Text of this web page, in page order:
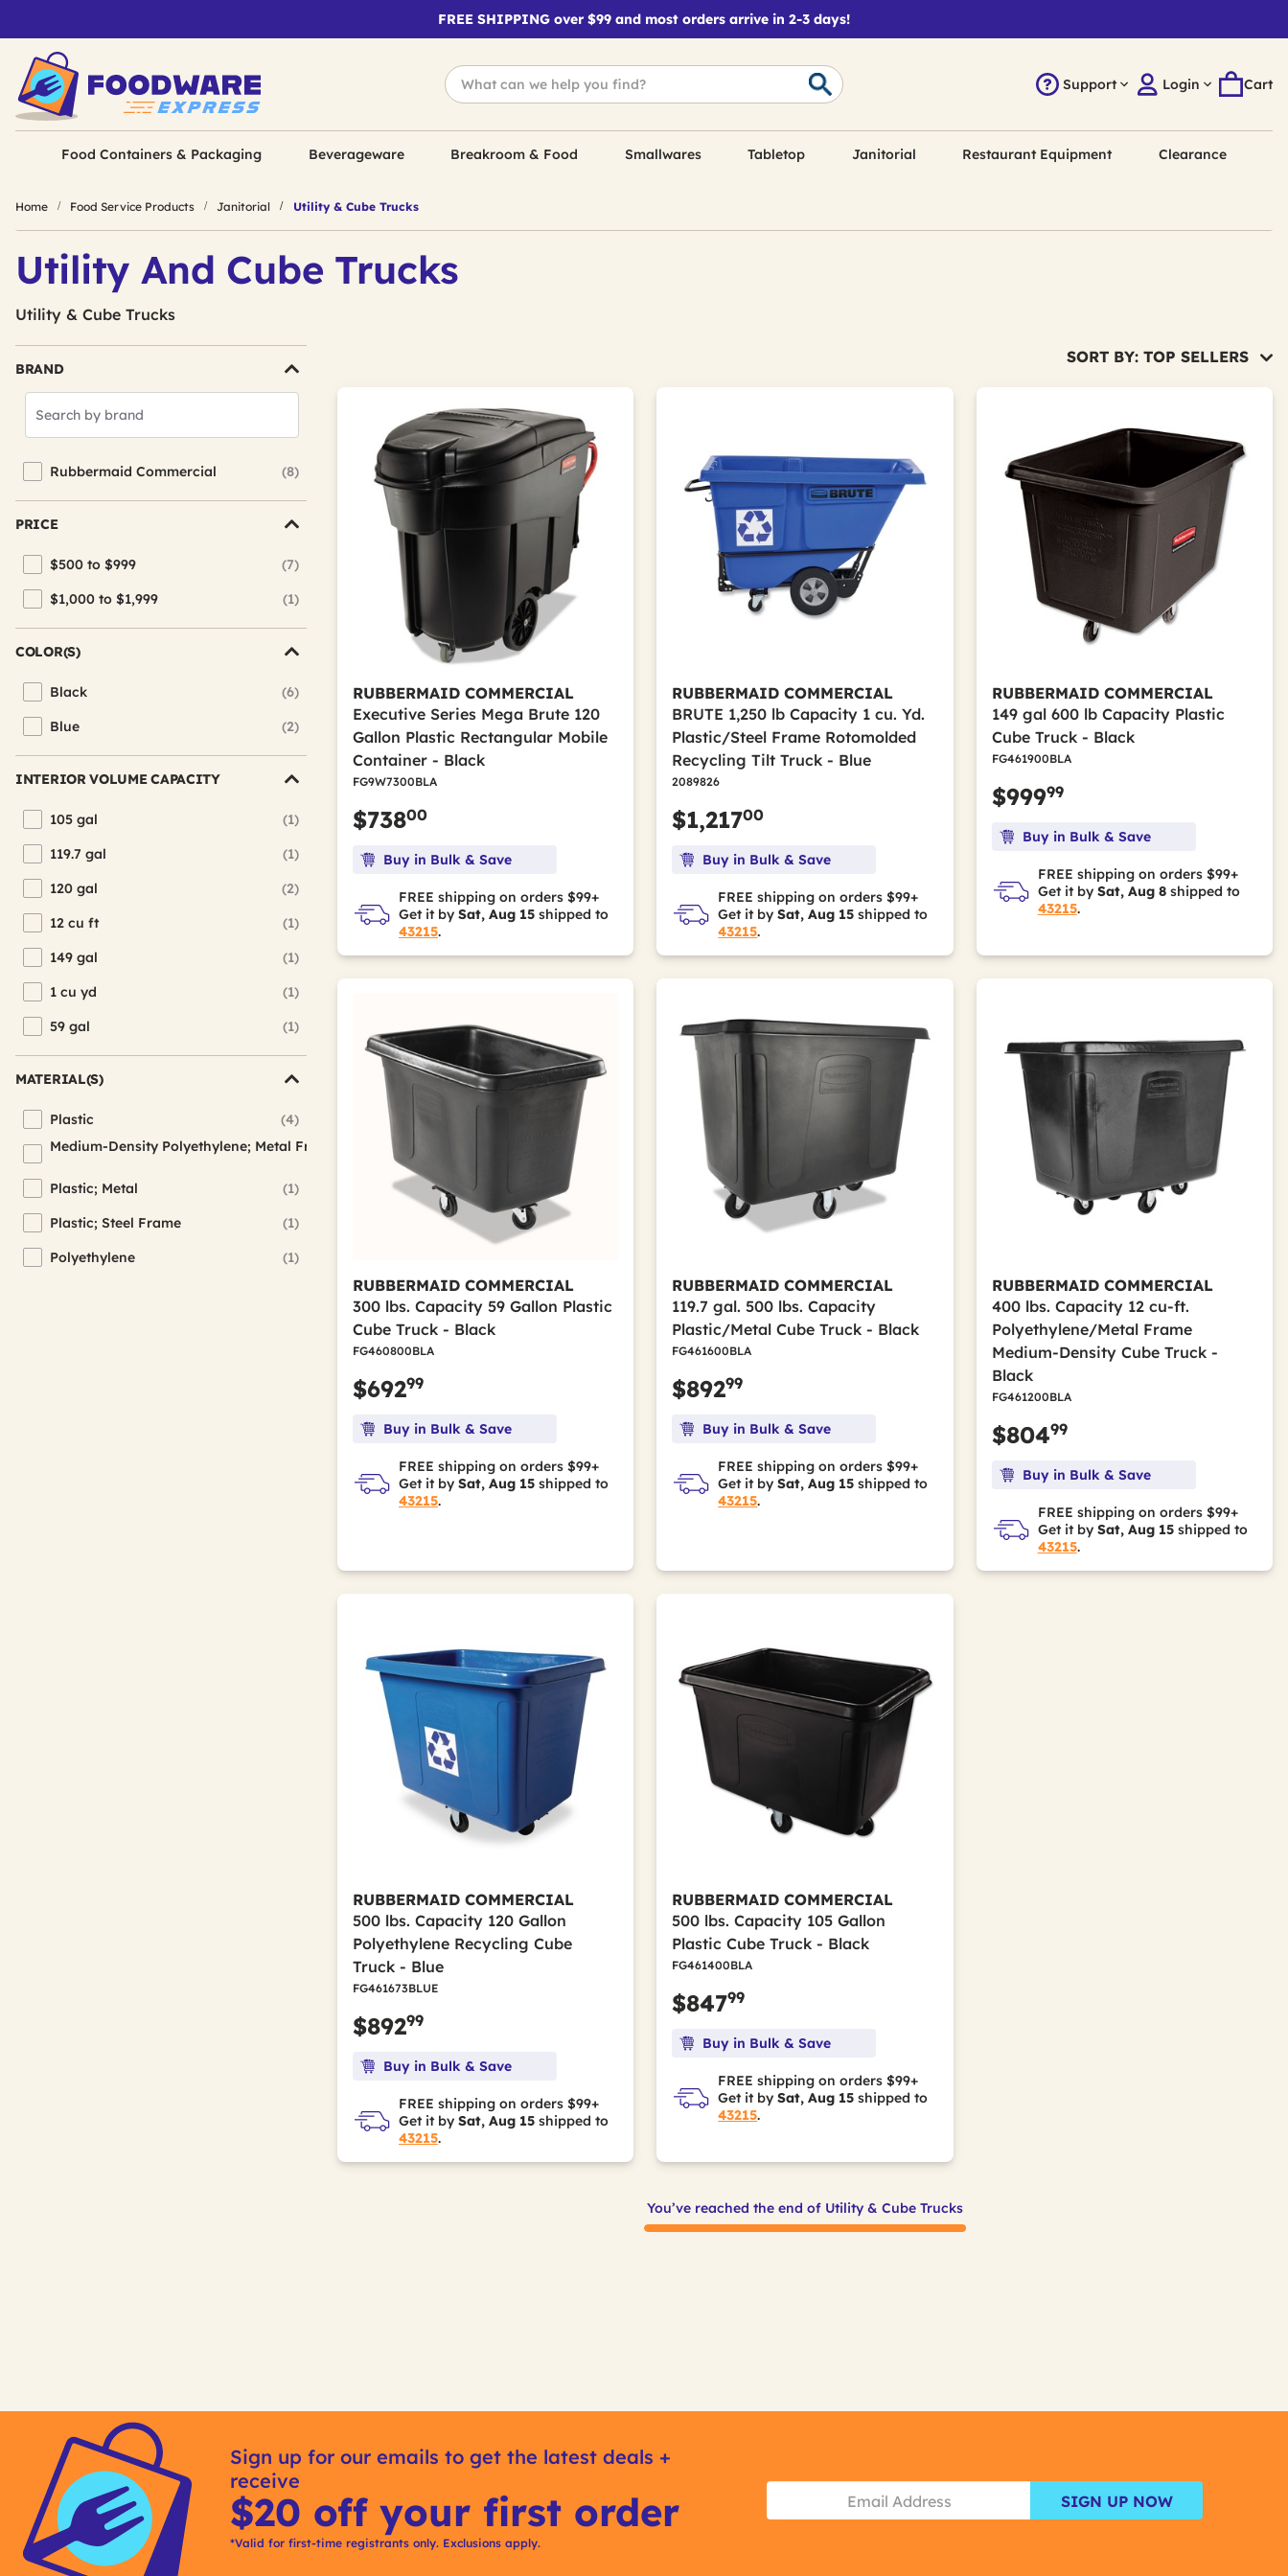
FREE SHIPPING over $99 and most orders arrive in 2-3 days!
Support Login Cart
Food Containers & Packaging Beverageware Breakroom & Food Smallwares Tabletop Janitorial Restaurant Equipment Clearance
Home Food Service Products Janitorial Utility & Cube Trucks
Utility And Cube Trucks
Utility & Cube Trucks
BRAND
Brands
Rubbermaid Commercial (8)
Refine by Brand: Rubbermaid Commercial
PRICE
$500 to $999 (7)
Refine by Price: $500 to $999
$1,000 to $1,999
(1)
Refine by Price: $1,000 to $1,999
COLOR(S)
Black (6)
Refine by Color(s): Black
Blue
(2)
Refine by Color(s): Blue
INTERIOR VOLUME CAPACITY
105 gal (1)
Refine by Interior Volume Capacity: 105 gal
119.7 gal
(1)
Refine by Interior Volume Capacity: 119.7 gal
120 gal
(2)
Refine by Interior Volume Capacity: 120 gal
12 cu ft
(1)
Refine by Interior Volume Capacity: 12 cu ft
149 gal
(1)
Refine by Interior Volume Capacity: 149 gal
1 cu yd
(1)
Refine by Interior Volume Capacity: 1 cu yd
59 gal
(1)
Refine by Interior Volume Capacity: 59 gal
MATERIAL(S)
Plastic (4)
Refine by Material(s): Plastic
Medium-Density Polyethylene; Metal Frame
Refine by Material(s): Medium-Density Polyethylene; Metal Frame
Plastic; Metal
(1)
Refine by Material(s): Plastic; Metal
Plastic; Steel Frame
(1)
Refine by Material(s): Plastic; Steel Frame
Polyethylene
(1)
Refine by Material(s): Polyethylene
SORT BY: TOP SELLERS
RUBBERMAID COMMERCIAL
Executive Series Mega Brute 120
Gallon Plastic Rectangular Mobile
Container - Black
FG9W7300BLA
$73800
Buy in Bulk & Save
FREE shipping on orders $99+
Get it by Sat, Aug 15 shipped to
43215.
RUBBERMAID COMMERCIAL
BRUTE 1,250 lb Capacity 1 cu. Yd.
Plastic/Steel Frame Rotomolded
Recycling Tilt Truck - Blue
2089826
$1,21700
Buy in Bulk & Save
FREE shipping on orders $99+
Get it bySat, Aug 15 shipped to
43215.
RUBBERMAID COMMERCIAL
149 gal 600 lb Capacity Plastic
Cube Truck - Black
FG461900BLA
$99999
Buy in Bulk & Save
FREE shipping on orders $99+
Get it by Sat, Aug 8shipped to
43215.
RUBBERMAID COMMERCIAL
300 lbs. Capacity 59 Gallon Plastic
Cube Truck - Black
FG460800BLA
$69299
Buy in Bulk & Save
FREE shipping on orders $99+
Get it by Sat, Aug 15 shipped to
43215.
RUBBERMAID COMMERCIAL
119.7 gal. 500 lbs. Capacity
Plastic/Metal Cube Truck - Black
FG461600BLA
$89299
Buy in Bulk & Save
FREE shipping on orders $99+
Get it bySat, Aug 15 shipped to
43215.
RUBBERMAID COMMERCIAL
400 lbs. Capacity 12 cu-ft.
Polyethylene/Metal Frame
Medium-Density Cube Truck -
Black
FG461200BLA
$80499
Buy in Bulk & Save
FREE shipping on orders $99+
Get it by Sat, Aug 15shipped to
43215.
RUBBERMAID COMMERCIAL
500 lbs. Capacity 120 Gallon
Polyethylene Recycling Cube
Truck - Blue
FG461673BLUE
$89299
Buy in Bulk & Save
FREE shipping on orders $99+
Get it by Sat, Aug 15 shipped to
43215.
RUBBERMAID COMMERCIAL
500 lbs. Capacity 105 Gallon
Plastic Cube Truck - Black
FG461400BLA
$84799
Buy in Bulk & Save
FREE shipping on orders $99+
Get it bySat, Aug 15 shipped to
43215.
You’ve reached the end of Utility & Cube Trucks
Sign up for our emails to get the latest deals +
receive
$20 off your first order
*Valid for first-time registrants only. Exclusions apply.
SIGN UP NOW